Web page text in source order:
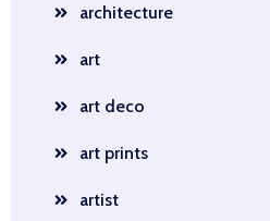
architecture
art
art deco
art prints
artist